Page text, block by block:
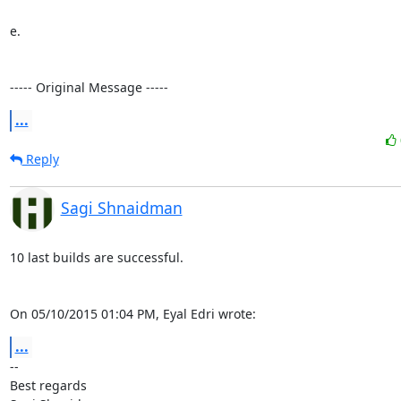
e.
----- Original Message -----
...
Reply
Sagi Shnaidman
10 last builds are successful.
On 05/10/2015 01:04 PM, Eyal Edri wrote:
...
--
Best regards